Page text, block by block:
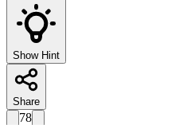
Show Hint
Share
78